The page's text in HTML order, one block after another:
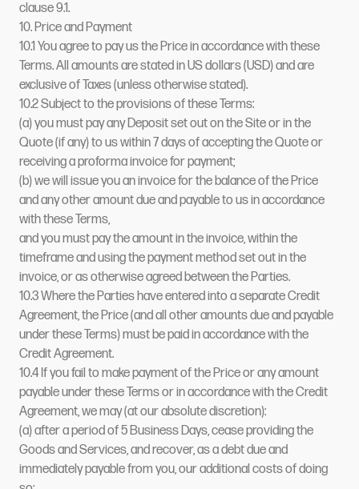
clause 9.1.
10. Price and Payment
10.1 You agree to pay us the Price in accordance with these
Terms. All amounts are stated in US dollars (USD) and are
exclusive of Taxes (unless otherwise stated).
10.2 Subject to the provisions of these Terms:
(a) you must pay any Deposit set out on the Site or in the
Quote (if any) to us within 7 days of accepting the Quote or
receiving a proforma invoice for payment;
(b) we will issue you an invoice for the balance of the Price
and any other amount due and payable to us in accordance
with these Terms,
and you must pay the amount in the invoice, within the
timeframe and using the payment method set out in the
invoice, or as otherwise agreed between the Parties.
10.3 Where the Parties have entered into a separate Credit
Agreement, the Price (and all other amounts due and payable
under these Terms) must be paid in accordance with the
Credit Agreement.
10.4 If you fail to make payment of the Price or any amount
payable under these Terms or in accordance with the Credit
Agreement, we may (at our absolute discretion):
(a) after a period of 5 Business Days, cease providing the
Goods and Services, and recover, as a debt due and
immediately payable from you, our additional costs of doing